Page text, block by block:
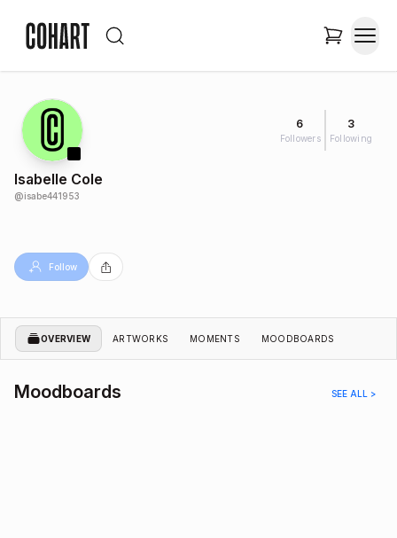
6
Followers
3
Following
Isabelle Cole
@isabe441953
Follow
OVERVIEW ARTWORKS MOMENTS MOODBOARDS
Moodboards SEE ALL >